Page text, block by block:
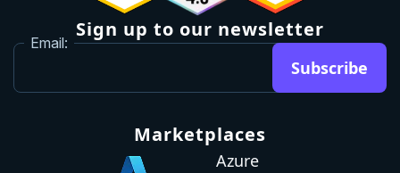
Sign up to our newsletter
Email:
Subscribe
Marketplaces
Azure